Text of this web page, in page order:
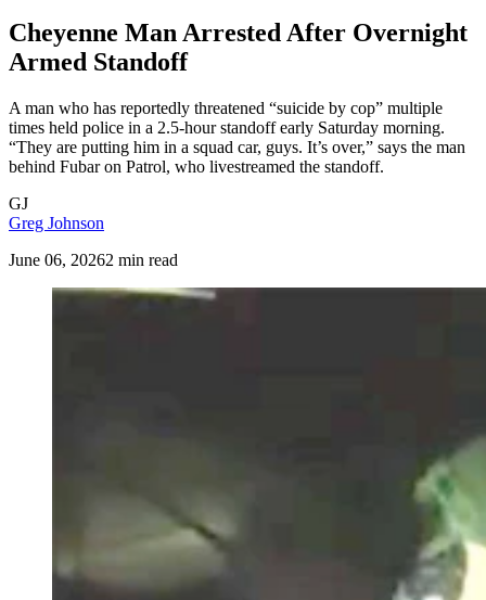
Cheyenne Man Arrested After Overnight
Armed Standoff
A man who has reportedly threatened “suicide by cop” multiple
times held police in a 2.5-hour standoff early Saturday morning.
“They are putting him in a squad car, guys. It’s over,” says the man
behind Fubar on Patrol, who livestreamed the standoff.
GJ
Greg Johnson
June 06, 20262 min read
A man who has reportedly threatened “suicide by cop”
multiple times held police in a 2.5-hour standoff early
Saturday morning. “They are putting him in a squad
car, guys. It’s over,” says the man behind Fubar on
Patrol, who livestreamed the standoff. (Screenshot from